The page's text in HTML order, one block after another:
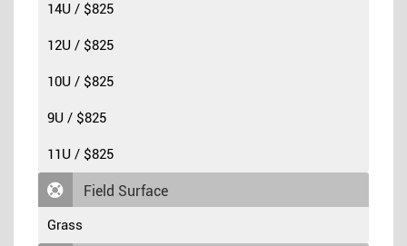
14U / $825
12U / $825
10U / $825
9U / $825
11U / $825
Field Surface
Grass